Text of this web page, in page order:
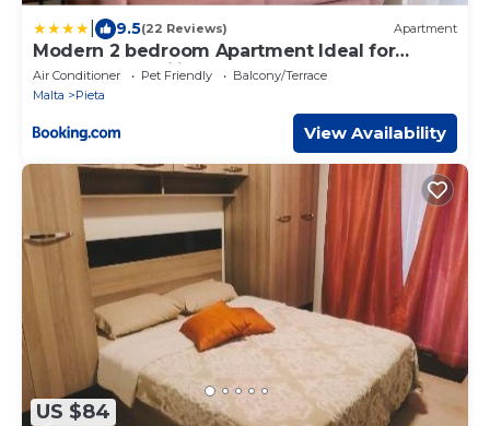
9.5(22 Reviews) Apartment
Modern 2 bedroom Apartment Ideal for
Groups or Families Very central
Air Conditioner Pet Friendly
Balcony/Terrace
Malta
Pieta
View Availability
US $84